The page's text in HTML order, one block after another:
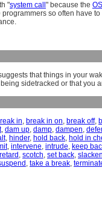
"system call " because the OS
so often have
that things in your
sidetracked or that you
in, break in on, break off,
, dam up, damp, dampen, defer
, hinder, hold back, hold in
, intervene, intrude, keep
retard , scotch, set back, slacken
, take a break,